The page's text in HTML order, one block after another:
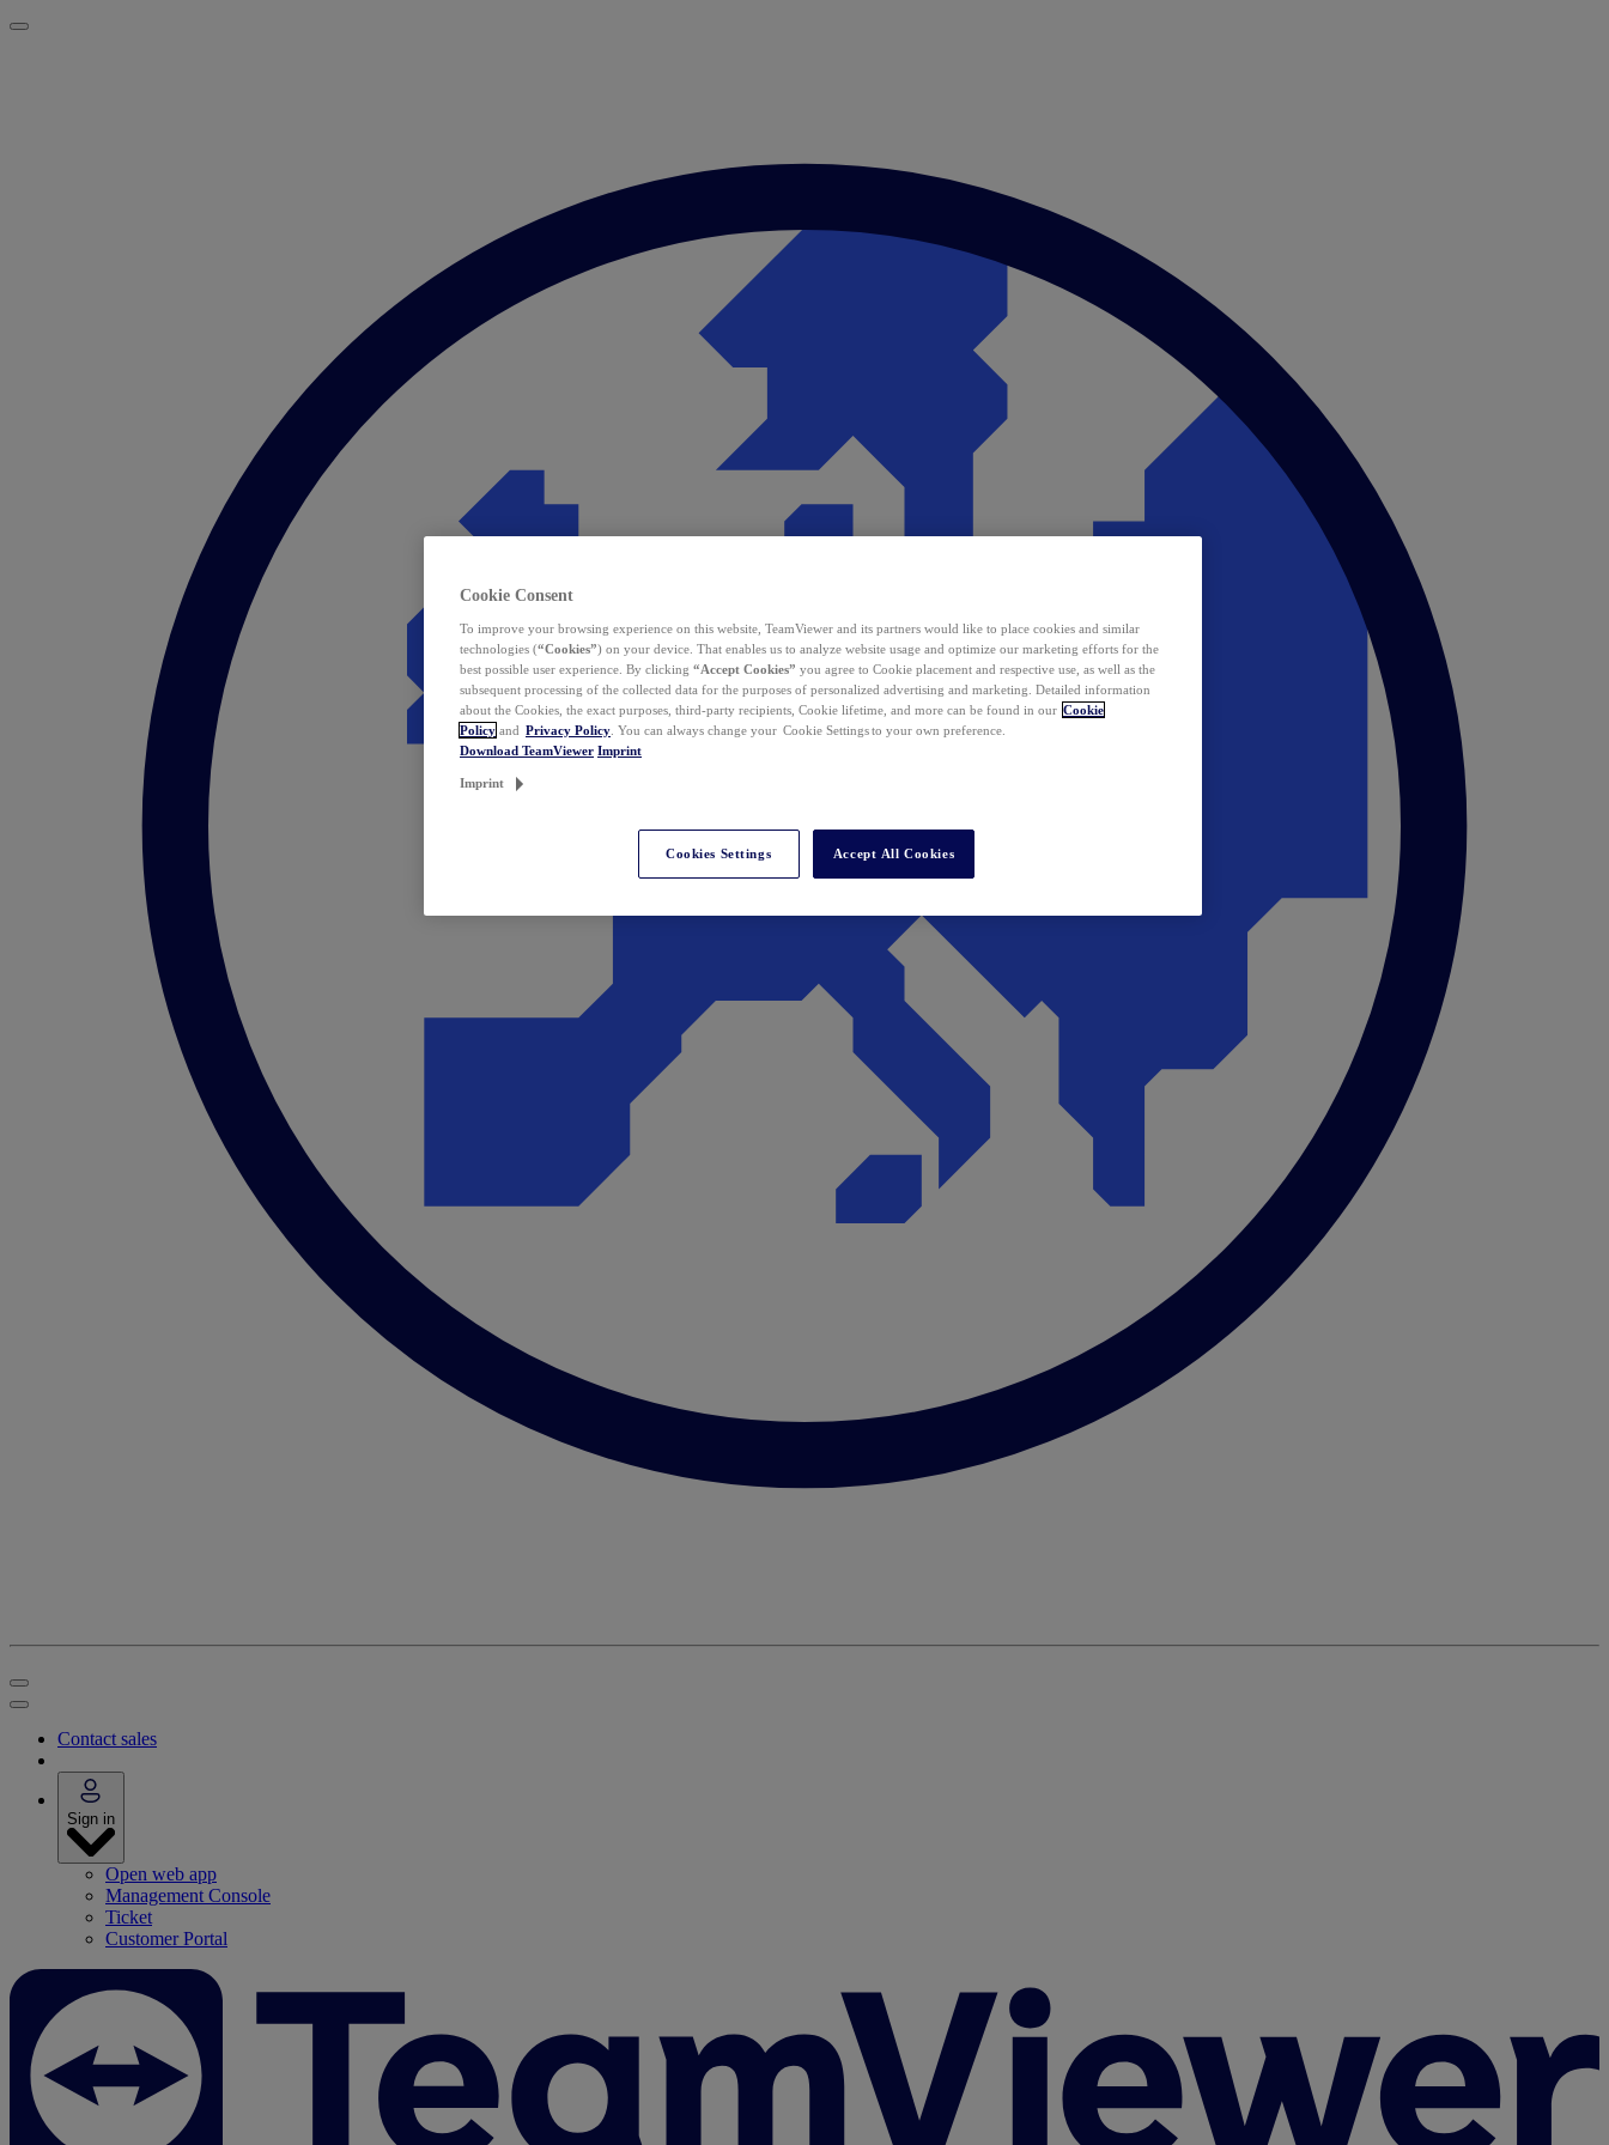
Contact sales
Sign in
Open web app
Management Console
Ticket
Customer Portal
Cookie Consent
To improve your browsing experience on this website, TeamViewer and its partners would like to place cookies and similar
technologies (“Cookies”) on your device. That enables us to analyze website usage and optimize our marketing efforts for the
best possible user experience. By clicking “Accept Cookies” you agree to Cookie placement and respective use, as well as the
subsequent processing of the collected data for the purposes of personalized advertising and marketing. Detailed information
about the Cookies, the exact purposes, third-party recipients, Cookie lifetime, and more can be found in our Cookie
Policy and Privacy Policy . You can always change your Cookie Settings to your own preference.
Download TeamViewer Imprint
Imprint
Cookies Settings Accept All Cookies